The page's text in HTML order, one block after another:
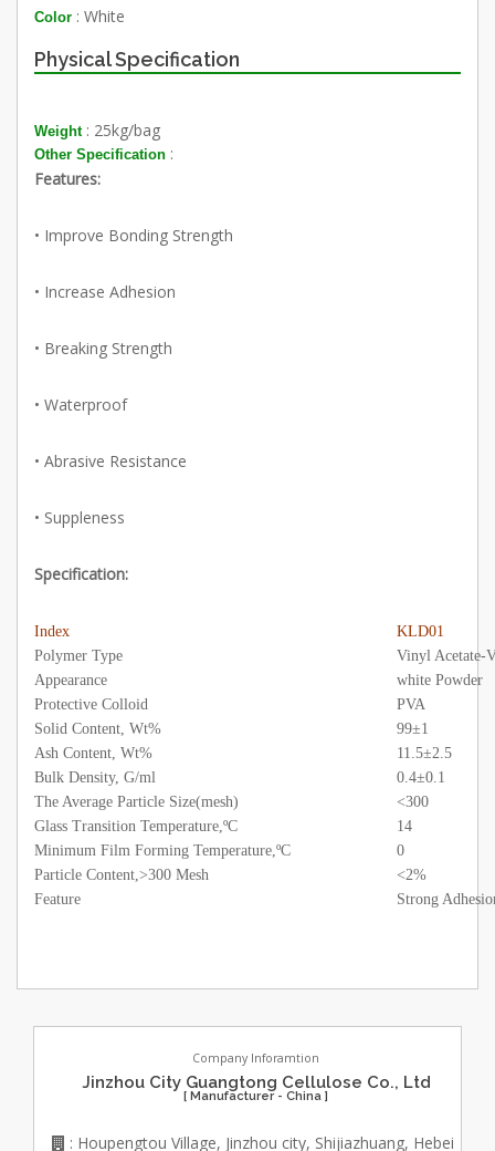
Color : White
Physical Specification
Weight: 25kg/bag
Other Specification :
Features:
• Improve Bonding Strength
• Increase Adhesion
• Breaking Strength
• Waterproof
• Abrasive Resistance
• Suppleness
Specification:
Index
KLD01
Polymer Type
Vinyl Acetate-
Appearance
white Powder
Protective Colloid
PVA
Solid Content, Wt%
99±1
Ash Content, Wt%
11.5±2.5
Bulk Density, G/ml
0.4±0.1
The Average Particle Size(mesh)
<300
Glass Transition Temperature,ºC
14
Minimum Film Forming Temperature,ºC
0
Particle Content,>300 Mesh
<2%
Feature
Strong
Company Inforamtion
Jinzhou City Guangtong Cellulose Co., Ltd
[ Manufacturer - China ]
: Houpengtou Village, Jinzhou city, Shijiazhuang, Hebei